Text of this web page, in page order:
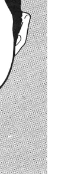
on
product
page